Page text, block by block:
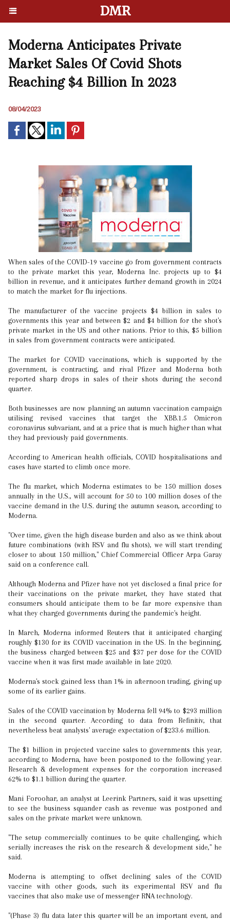
DMR
Moderna Anticipates Private
Market Sales Of Covid Shots
Reaching $4 Billion In 2023
08/04/2023
When sales of the COVID-19 vaccine go from government contracts
to the private market this year, Moderna Inc. projects up to $4
billion in revenue, and it anticipates further demand growth in 2024
to match the market for flu injections.
The manufacturer of the vaccine projects $4 billion in sales to
governments this year and between $2 and $4 billion for the shot's
private market in the US and other nations. Prior to this, $5 billion
in sales from government contracts were anticipated.
The market for COVID vaccinations, which is supported by the
government, is contracting, and rival Pfizer and Moderna both
reported sharp drops in sales of their shots during the second
quarter.
Both businesses are now planning an autumn vaccination campaign
utilising revised vaccines that target the XBB.1.5 Omicron
coronavirus subvariant, and at a price that is much higher than what
they had previously paid governments.
According to American health officials, COVID hospitalisations and
cases have started to climb once more.
The flu market, which Moderna estimates to be 150 million doses
annually in the U.S., will account for 50 to 100 million doses of the
vaccine demand in the U.S. during the autumn season, according to
Moderna.
"Over time, given the high disease burden and also as we think about
future combinations (with RSV and flu shots), we will start trending
closer to about 150 million," Chief Commercial Officer Arpa Garay
said on a conference call.
Although Moderna and Pfizer have not yet disclosed a final price for
their vaccinations on the private market, they have stated that
consumers should anticipate them to be far more expensive than
what they charged governments during the pandemic's height.
In March, Moderna informed Reuters that it anticipated charging
roughly $130 for its COVID vaccination in the US. In the beginning,
the business charged between $25 and $37 per dose for the COVID
vaccine when it was first made available in late 2020.
Moderna's stock gained less than 1% in afternoon trading, giving up
some of its earlier gains.
Sales of the COVID vaccination by Moderna fell 94% to $293 million
in the second quarter. According to data from Refinitiv, that
nevertheless beat analysts' average expectation of $233.6 million.
The $1 billion in projected vaccine sales to governments this year,
according to Moderna, have been postponed to the following year.
Research & development expenses for the corporation increased
62% to $1.1 billion during the quarter.
Mani Foroohar, an analyst at Leerink Partners, said it was upsetting
to see the business squander cash as revenue was postponed and
sales on the private market were unknown.
"The setup commercially continues to be quite challenging, which
serially increases the risk on the research & development side," he
said.
Moderna is attempting to offset declining sales of the COVID
vaccine with other goods, such its experimental RSV and flu
vaccines that also make use of messenger RNA technology.
"(Phase 3) flu data later this quarter will be an important event, and